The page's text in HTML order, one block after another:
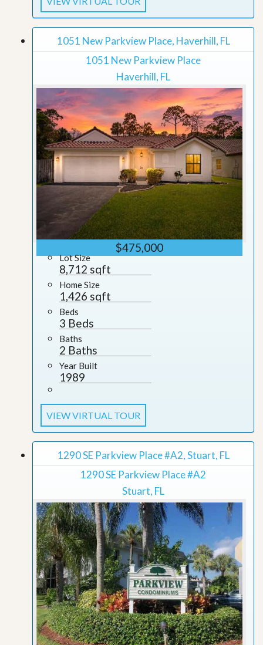
1051 New Parkview Place, Haverhill, FL
1051 New Parkview Place
Haverhill, FL
$475,000
Lot Size
8,712 sqft
Home Size
1,426 sqft
Beds
3 Beds
Baths
2 Baths
Year Built
1989
VIEW VIRTUAL TOUR
1290 SE Parkview Place #A2, Stuart, FL
1290 SE Parkview Place #A2
Stuart, FL